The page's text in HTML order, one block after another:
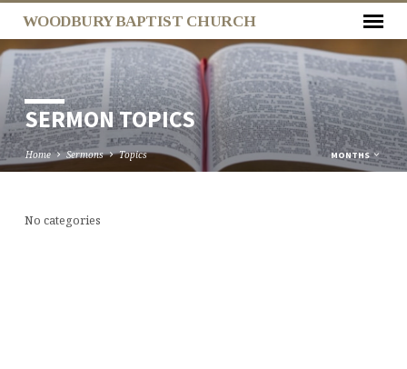
WOODBURY BAPTIST CHURCH
SERMON TOPICS
Home Sermons Topics MONTHS
No categories